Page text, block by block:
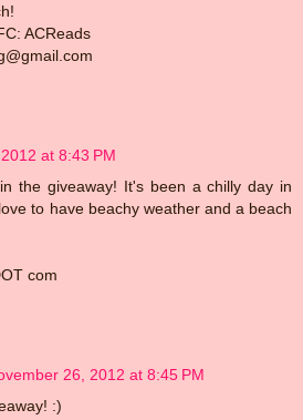
ACReads
at 8:43 PM
the giveaway! It's been a chilly day in
to have beachy weather and a beach
com
26, 2012 at 8:45 PM
:)